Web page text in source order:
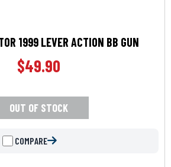
1999 LEVER ACTION BB GUN
$49.90
OUT OF STOCK
COMPARE